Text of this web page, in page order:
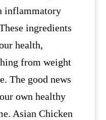
inflammatory
ingredients
health,
from weight
The good news
own healthy
Asian Chicken